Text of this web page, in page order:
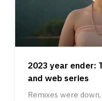
2023 year ender:
and web series
Remixes were